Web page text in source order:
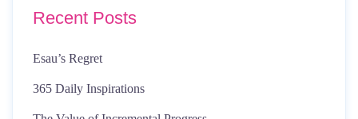
Recent Posts
Esau’s Regret
365 Daily Inspirations